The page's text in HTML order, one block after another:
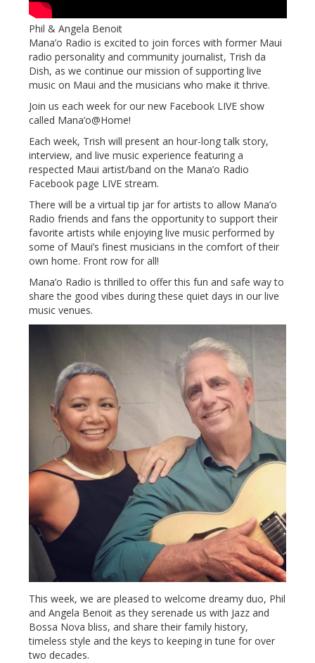
Phil & Angela Benoit
Mana’o Radio is excited to join forces with former Maui
radio personality and community journalist, Trish da
Dish, as we continue our mission of supporting live
music on Maui and the musicians who make it thrive.
Join us each week for our new Facebook LIVE show
called Mana’o@Home!
Each week, Trish will present an hour-long talk story,
interview, and live music experience featuring a
respected Maui artist/band on the Mana’o Radio
Facebook page LIVE stream.
There will be a virtual tip jar for artists to allow Mana’o
Radio friends and fans the opportunity to support their
favorite artists while enjoying live music performed by
some of Maui’s finest musicians in the comfort of their
own home. Front row for all!
Mana’o Radio is thrilled to offer this fun and safe way to
share the good vibes during these quiet days in our live
music venues.
This week, we are pleased to welcome dreamy duo, Phil
and Angela Benoit as they serenade us with Jazz and
Bossa Nova bliss, and share their family history,
timeless style and the keys to keeping in tune for over
two decades.